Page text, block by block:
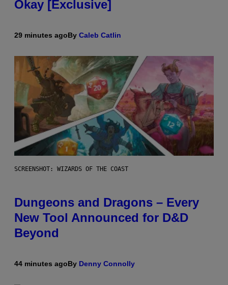
Okay [Exclusive]
29 minutes agoBy Caleb Catlin
SCREENSHOT: WIZARDS OF THE COAST
Dungeons and Dragons – Every
New Tool Announced for D&D
Beyond
44 minutes agoBy Denny Connolly